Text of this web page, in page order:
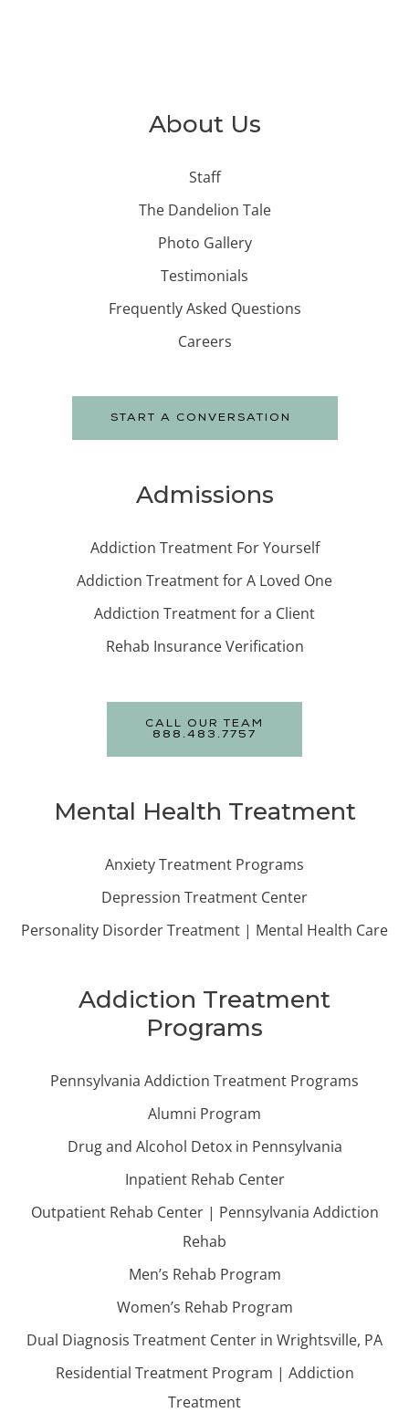
About Us
Staff
The Dandelion Tale
Photo Gallery
Testimonials
Frequently Asked Questions
Careers
START A CONVERSATION
Admissions
Addiction Treatment For Yourself
Addiction Treatment for A Loved One
Addiction Treatment for a Client
Rehab Insurance Verification
CALL OUR TEAM
888.483.7757
Mental Health Treatment
Anxiety Treatment Programs
Depression Treatment Center
Personality Disorder Treatment | Mental Health Care
Addiction Treatment
Programs
Pennsylvania Addiction Treatment Programs
Alumni Program
Drug and Alcohol Detox in Pennsylvania
Inpatient Rehab Center
Outpatient Rehab Center | Pennsylvania Addiction
Rehab
Men’s Rehab Program
Women’s Rehab Program
Dual Diagnosis Treatment Center in Wrightsville, PA
Residential Treatment Program | Addiction
Treatment